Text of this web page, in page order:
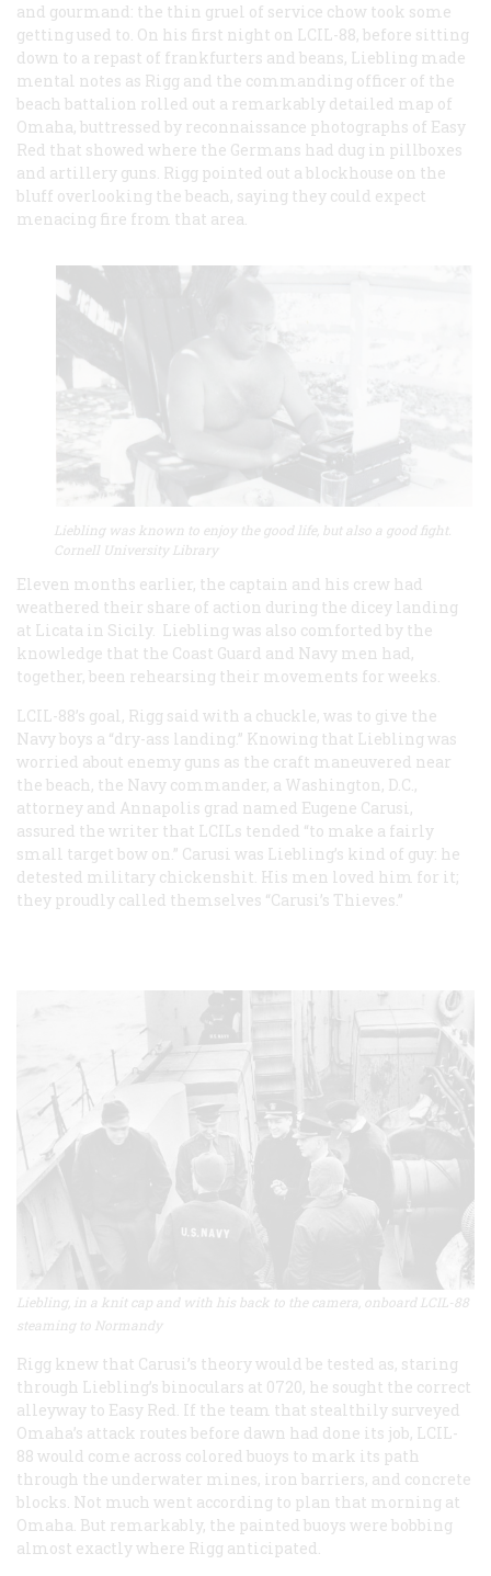
and gourmand: the thin gruel of service chow took some
getting used to. On his first night on LCIL-88, before sitting
down to a repast of frankfurters and beans, Liebling made
mental notes as Rigg and the commanding officer of the
beach battalion rolled out a remarkably detailed map of
Omaha, buttressed by reconnaissance photographs of Easy
Red that showed where the Germans had dug in pillboxes
and artillery guns. Rigg pointed out a blockhouse on the
bluff overlooking the beach, saying they could expect
menacing fire from that area.
Liebling was known to enjoy the good life, but also a good fight.
Cornell University Library
Eleven months earlier, the captain and his crew had
weathered their share of action during the dicey landing
at Licata in Sicily. Liebling was also comforted by the
knowledge that the Coast Guard and Navy men had,
together, been rehearsing their movements for weeks.
LCIL-88’s goal, Rigg said with a chuckle, was to give the
Navy boys a “dry-ass landing.” Knowing that Liebling was
worried about enemy guns as the craft maneuvered near
the beach, the Navy commander, a Washington, D.C.,
attorney and Annapolis grad named Eugene Carusi,
assured the writer that LCILs tended “to make a fairly
small target bow on.” Carusi was Liebling’s kind of guy: he
detested military chickenshit. His men loved him for it;
they proudly called themselves “Carusi’s Thieves.”
Liebling, in a knit cap and with his back to the camera, onboard LCIL-88
steaming to Normandy
Rigg knew that Carusi’s theory would be tested as, staring
through Liebling’s binoculars at 0720, he sought the correct
alleyway to Easy Red. If the team that stealthily surveyed
Omaha’s attack routes before dawn had done its job, LCIL-
88 would come across colored buoys to mark its path
through the underwater mines, iron barriers, and concrete
blocks. Not much went according to plan that morning at
Omaha. But remarkably, the painted buoys were bobbing
almost exactly where Rigg anticipated.